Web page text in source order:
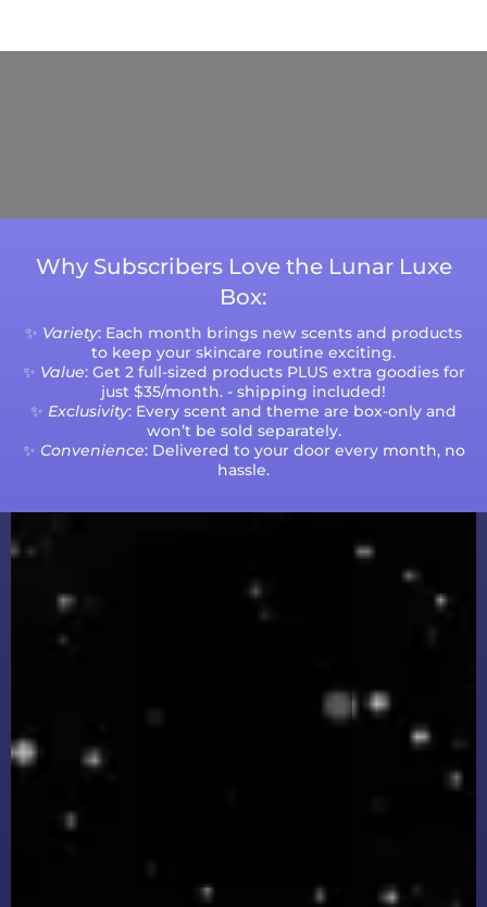
Why Subscribers Love the Lunar Luxe
Box:
✨ Variety: Each month brings new scents and products
to keep your skincare routine exciting.
✨ Value: Get 2 full-sized products PLUS extra goodies for
just $35/month. - shipping included!
✨ Exclusivity: Every scent and theme are box-only and
won’t be sold separately.
✨ Convenience: Delivered to your door every month, no
hassle.